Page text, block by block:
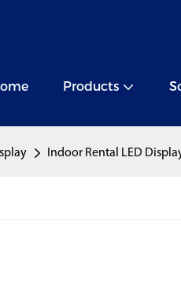
Products
Indoor Rental LED